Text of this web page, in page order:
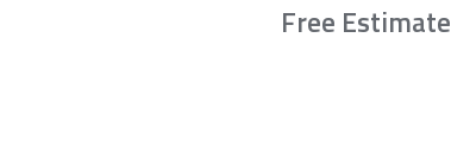
Free Estimate